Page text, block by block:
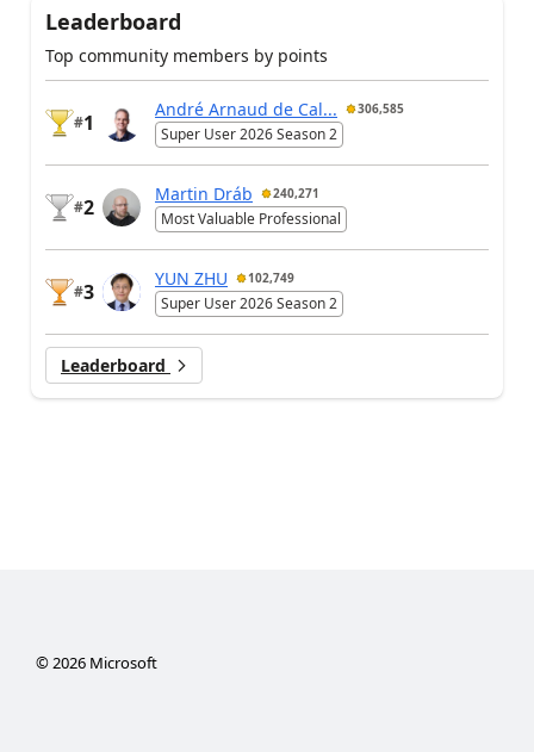
Leaderboard
Top community members by points
#1
André Arnaud de Cal... 306,585
Super User 2026 Season 2
#2
Martin Dráb 240,271
Most Valuable Professional
#3
YUN ZHU 102,749
Super User 2026 Season 2
Leaderboard
© 2026Microsoft